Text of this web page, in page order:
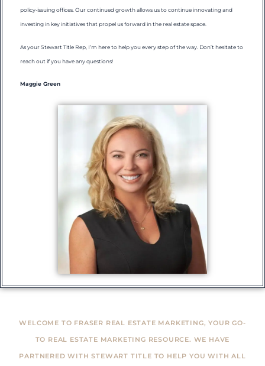
policy-issuing offices. Our continued growth allows us to continue innovating and
investing in key initiatives that propel us forward in the real estate space.
As your Stewart Title Rep, I’m here to help you every step of the way. Don’t hesitate to
reach out if you have any questions!
Maggie Green
WELCOME TO FRASER REAL ESTATE MARKETING, YOUR GO-
TO REAL ESTATE MARKETING RESOURCE. WE HAVE
PARTNERED WITH STEWART TITLE TO HELP YOU WITH ALL